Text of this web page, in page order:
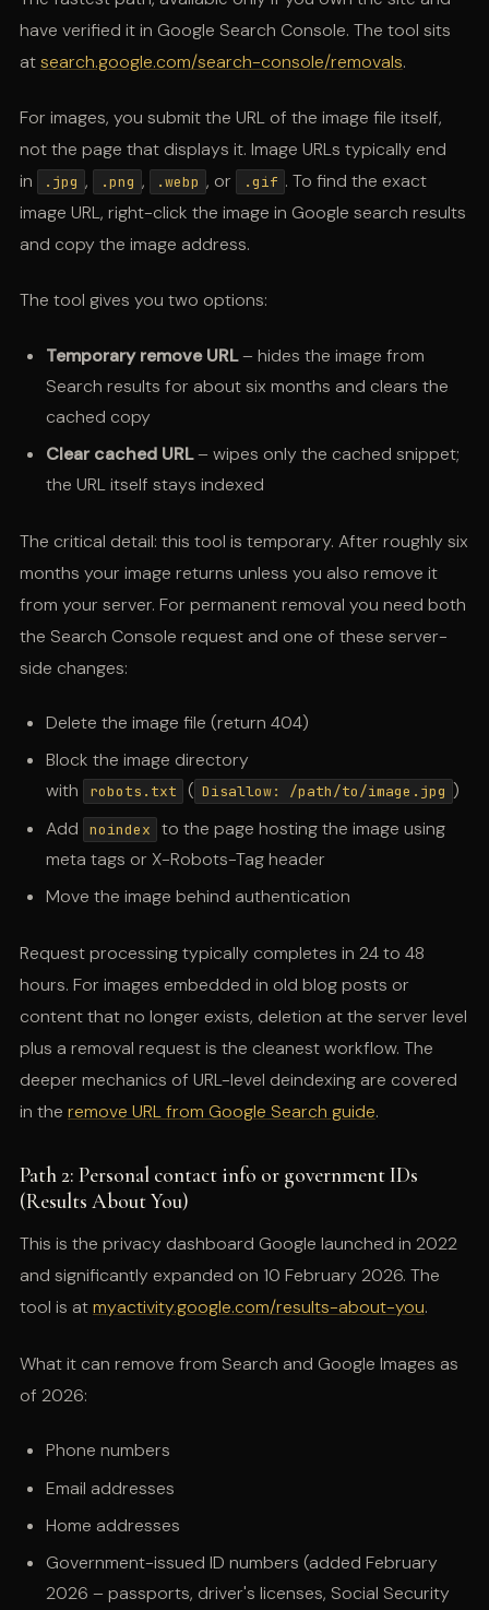
have verified it in Google Search Console. The tool sits
atsearch.google.com/search-console/removals.
For images, you submit the URL of the image file itself,
not the page that displays it. Image URLs typically end
in
.jpg , .png , .webp , or .gif . To find the exact
image URL, right-click the image in Google search results
and copy the image address.
The tool gives you two options:
Temporary remove URL– hides the image from
Search results for about six months and clears the
cached copy
Clear cached URL– wipes only the cached snippet;
the URL itself stays indexed
The critical detail: this tool is temporary. After roughly six
months your image returns unless you also remove it
from your server. For permanent removal you need both
the Search Console request and one of these server-
side changes:
Delete the image file (return 404)
Block the image directory
with
robots.txt ( Disallow: /path/to/image.jpg )
Add
noindex
to the page hosting the image using
meta tags or X-Robots-Tag header
Move the image behind authentication
Request processing typically completes in 24 to 48
hours. For images embedded in old blog posts or
content that no longer exists, deletion at the server level
plus a removal request is the cleanest workflow. The
deeper mechanics of URL-level deindexing are covered
in the remove URL from Google Search guide.
Path 2: Personal contact info or government IDs
(Results About You)
This is the privacy dashboard Google launched in 2022
and significantly expanded on 10 February 2026. The
tool is atmyactivity.google.com/results-about-you.
What it can remove from Search and Google Images as
of 2026:
Phone numbers
Email addresses
Home addresses
Government-issued ID numbers (added February
2026 – passports, driver's licenses, Social Security